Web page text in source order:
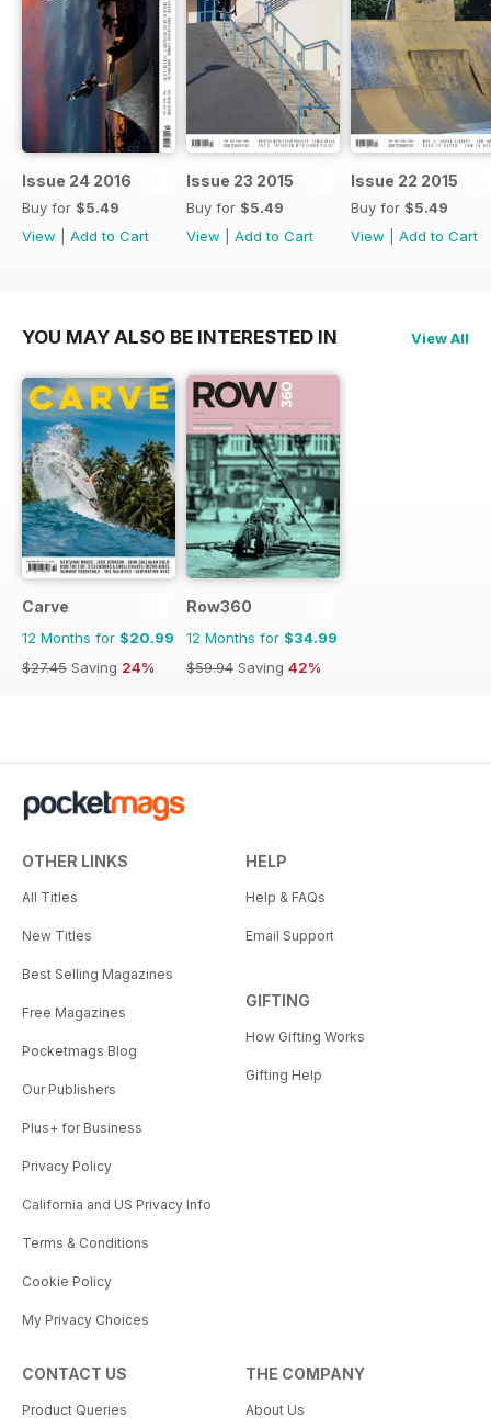
Issue 24 2016
Buy for $5.49
View
Add to Cart
Issue 23 2015
Buy for $5.49
View
Add to Cart
Issue 22 2015
Buy for $5.49
View
Add to Cart
YOU MAY ALSO BE INTERESTED IN View All
Carve
12 Months for $20.99
$27.45 Saving 24%
Row360
12 Months for $34.99
$59.94 Saving 42%
OTHER LINKS
All Titles
New Titles
Best Selling Magazines
Free Magazines
Pocketmags Blog
Our Publishers
Plus+ for Business
Privacy Policy
California and US Privacy Info
Terms & Conditions
Cookie Policy
My Privacy Choices
HELP
Help & FAQs
Email Support
GIFTING
How Gifting Works
Gifting Help
CONTACT US
Product Queries
THE COMPANY
About Us